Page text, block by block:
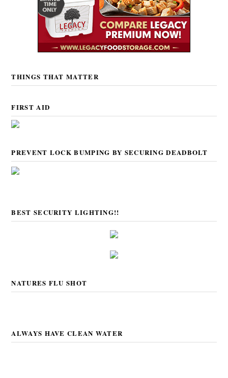
THINGS THAT MATTER
FIRST AID
PREVENT LOCK BUMPING BY SECURING DEADBOLT
BEST SECURITY LIGHTING!!
NATURES FLU SHOT
ALWAYS HAVE CLEAN WATER